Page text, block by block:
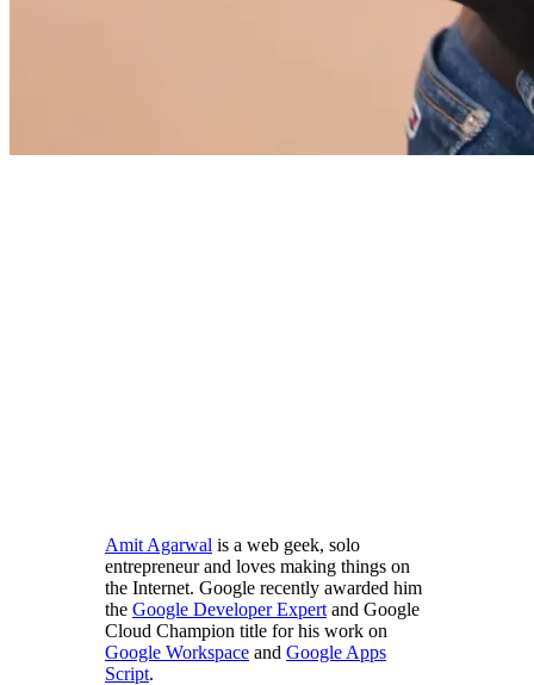
Amit Agarwal is a web geek, solo
entrepreneur and loves making things on
the Internet. Google recently awarded him
the Google Developer Expert and Google
Cloud Champion title for his work on
Google Workspace and Google Apps
Script.